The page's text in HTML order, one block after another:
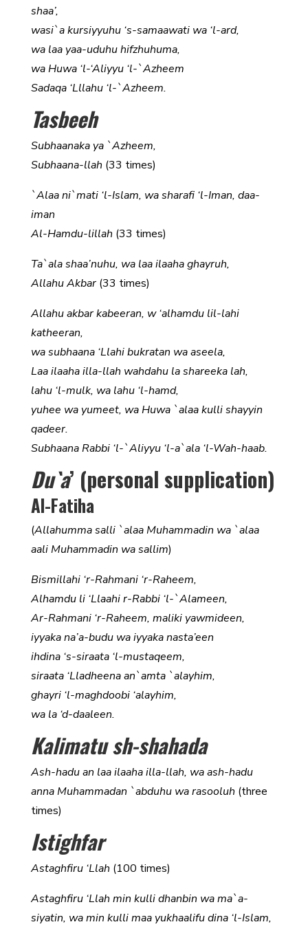
shaa’,
wasi`a kursiyyuhu ‘s-samaawati wa ‘l-ard,
wa laa yaa-uduhu hifzhuhuma,
wa Huwa ‘l-‘Aliyyu ‘l-`Azheem
Sadaqa ‘Lllahu ‘l-`Azheem.
Tasbeeh
Subhaanaka ya `Azheem,
Subhaana-llah (33 times)
`Alaa ni`mati ‘l-Islam, wa sharafi ‘l-Iman, daa-
iman
Al-Hamdu-lillah (33 times)
Ta`ala shaa’nuhu, wa laa ilaaha ghayruh,
Allahu Akbar (33 times)
Allahu akbar kabeeran, w ‘alhamdu lil-lahi
katheeran,
wa subhaana ‘Llahi bukratan wa aseela,
Laa ilaaha illa-llah wahdahu la shareeka lah,
lahu ‘l-mulk, wa lahu ‘l-hamd,
yuhee wa yumeet, wa Huwa `alaa kulli shayyin
qadeer.
Subhaana Rabbi ‘l-`Aliyyu ‘l-a`ala ‘l-Wah-haab.
Du`a’ (personal supplication)
Al-Fatiha
(Allahumma salli `alaa Muhammadin wa `alaa
aali Muhammadin wa sallim)
Bismillahi ‘r-Rahmani ‘r-Raheem,
Alhamdu li ‘Llaahi r-Rabbi ‘l-`Alameen,
Ar-Rahmani ‘r-Raheem, maliki yawmideen,
iyyaka na’a-budu wa iyyaka nasta’een
ihdina ‘s-siraata ‘l-mustaqeem,
siraata ‘Lladheena an`amta `alayhim,
ghayri ‘l-maghdoobi ‘alayhim,
wa la ‘d-daaleen.
Kalimatu sh-shahada
Ash-hadu an laa ilaaha illa-llah, wa ash-hadu
anna Muhammadan `abduhu wa rasooluh (three
times)
Istighfar
Astaghfiru ‘Llah (100 times)
Astaghfiru ‘Llah min kulli dhanbin wa ma`a-
siyatin, wa min kulli maa yukhaalifu dina ‘l-Islam,